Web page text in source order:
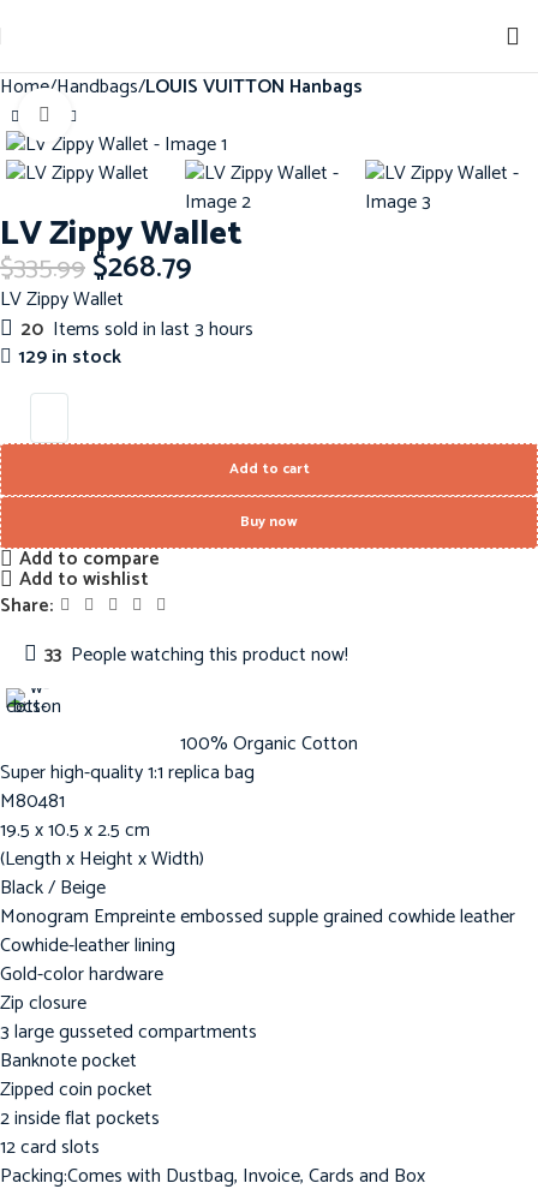
Home Handbags LOUIS VUITTON Hanbags
-20%
Click to enlarge
LV Zippy Wallet
$335.99$268.79
LV Zippy Wallet
20 Items sold in last 3 hours
129 in stock
Add to cart
Buy now
Add to compare
Add to wishlist
Share:
33 People watching this product now!
100% Organic Cotton
Super high-quality 1:1 replica bag
M80481
19.5 x 10.5 x 2.5 cm
(Length x Height x Width)
Black / Beige
Monogram Empreinte embossed supple grained cowhide leather
Cowhide-leather lining
Gold-color hardware
Zip closure
3 large gusseted compartments
Banknote pocket
Zipped coin pocket
2 inside flat pockets
12 card slots
Packing:Comes with Dustbag, Invoice, Cards and Box